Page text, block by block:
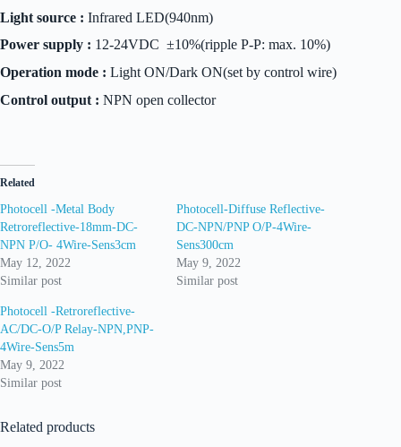
Light source : Infrared LED(940nm)
Power supply : 12-24VDC ±10%(ripple P-P: max. 10%)
Operation mode : Light ON/Dark ON(set by control wire)
Control output : NPN open collector
Related
Photocell -Metal Body
Retroreflective-18mm-DC-
NPN P/O- 4Wire-Sens3cm
May 12, 2022
Similar post
Photocell-Diffuse Reflective-
DC-NPN/PNP O/P-4Wire-
Sens300cm
May 9, 2022
Similar post
Photocell -Retroreflective-
AC/DC-O/P Relay-NPN,PNP-
4Wire-Sens5m
May 9, 2022
Similar post
Related products